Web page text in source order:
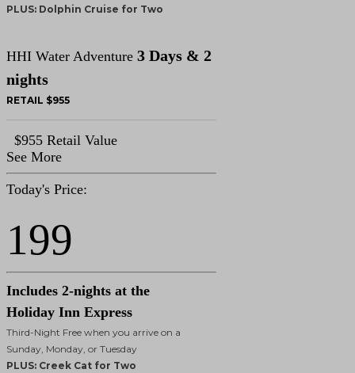
PLUS: Dolphin Cruise for Two
HHI Water Adventure 3 Days & 2
nights
RETAIL $955
$955 Retail Value
See More
Today's Price:
199
Includes 2-nights at the
Holiday Inn Express
Third-Night Free when you arrive on a
Sunday, Monday, or Tuesday
PLUS: Creek Cat for Two